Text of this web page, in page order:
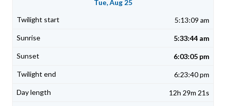
Tue, Aug 25
5:13:09 am
5:33:44 am
6:03:05 pm
6:23:40 pm
12h 29m 21s